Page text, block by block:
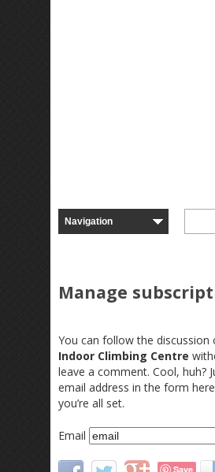
Manage
You can follow the discussion
Indoor Climbing Centre
leave a comment. Cool, huh?
email address in the form
you’re all set.
Email
Save